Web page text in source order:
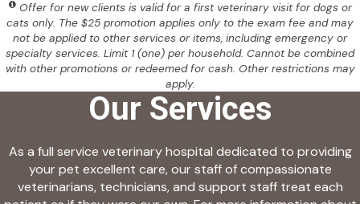
Offer for new clients is valid for a first veterinary visit for dogs or
cats only. The $25 promotion applies only to the exam fee and may
not be applied to other services or items, including emergency or
specialty services. Limit 1 (one) per household. Cannot be combined
with other promotions or redeemed for cash. Other restrictions may
apply.
Our Services
As a full service veterinary hospital dedicated to providing
your pet excellent care, our staff of compassionate
veterinarians, technicians, and support staff treat each